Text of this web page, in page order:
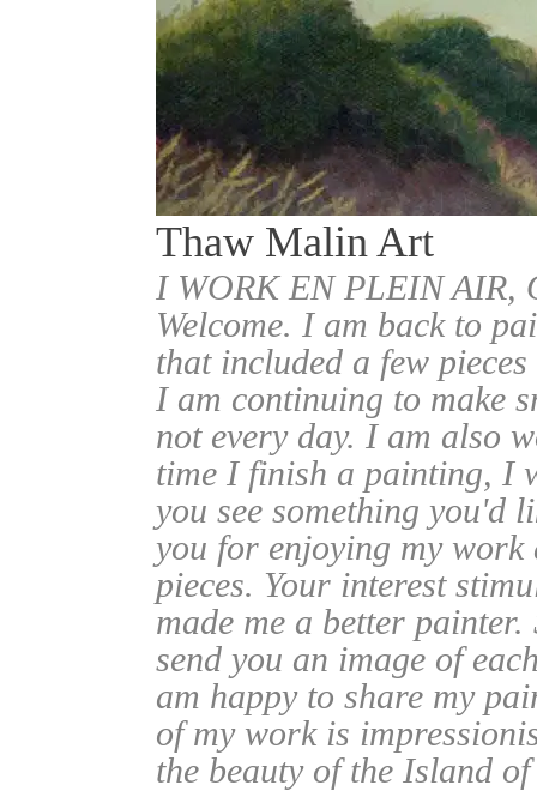
Thaw Malin Art
I WORK EN PLEIN
Welcome. I am back to
that included a few
I am continuing to make
not every day. I am also
time I finish a painting, I
you see something you'd
you for enjoying my work
pieces. Your interest
made me a better
send you an image of
am happy to share my
of my work is
the beauty of the Island